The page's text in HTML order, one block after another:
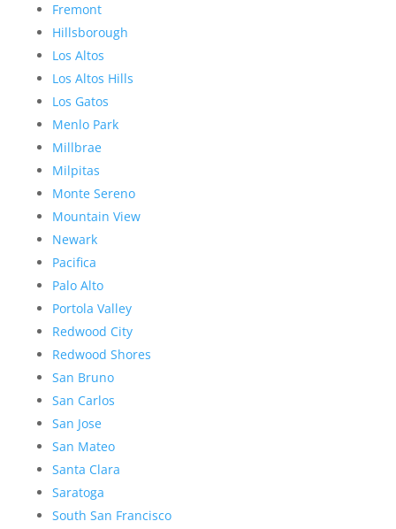
Fremont
Hillsborough
Los Altos
Los Altos Hills
Los Gatos
Menlo Park
Millbrae
Milpitas
Monte Sereno
Mountain View
Newark
Pacifica
Palo Alto
Portola Valley
Redwood City
Redwood Shores
San Bruno
San Carlos
San Jose
San Mateo
Santa Clara
Saratoga
South San Francisco